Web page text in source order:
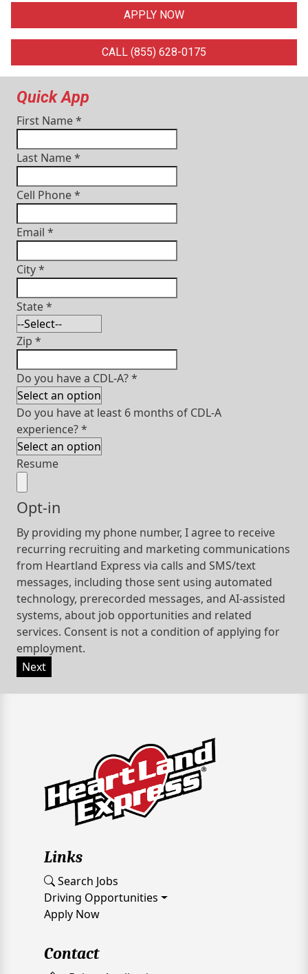
APPLY NOW
CALL (855) 628-0175
Quick App
First Name*
Last Name*
Cell Phone*
Email *
City*
State*
Zip *
Do you have a CDL-A?*
Do you have at least 6 months of CDL-A
experience?*
Resume
Opt-in
By providing my phone number, I agree to receive
recurring recruiting and marketing communications
from Heartland Express via calls and SMS/text
messages, including those sent using automated
technology, prerecorded messages, and AI-assisted
systems, about job opportunities and related
services. Consent is not a condition of applying for
employment.
Next
Links
Search Jobs
Driving Opportunities
Apply Now
Contact